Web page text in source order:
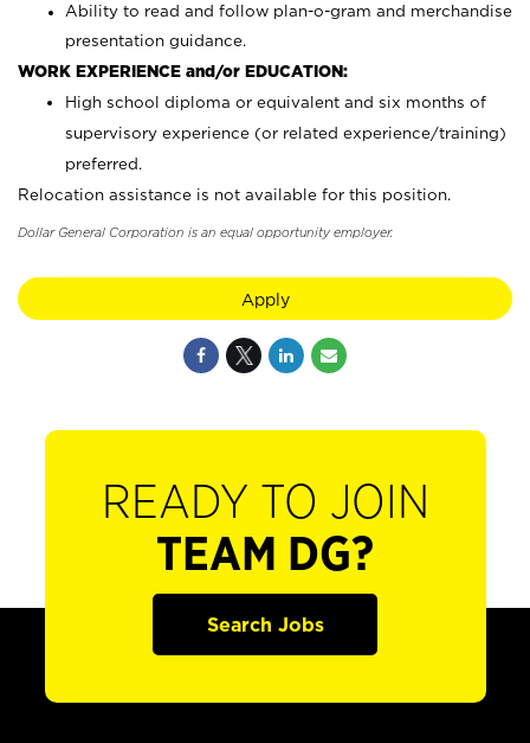
Ability to read and follow plan-o-gram and merchandise
presentation guidance.
WORK EXPERIENCE and/or EDUCATION:
High school diploma or equivalent and six months of
supervisory experience (or related experience/training)
preferred.
Relocation assistance is not available for this position.
Dollar General Corporation is an equal opportunity employer.
Apply
READY TO JOIN
TEAM DG?
Search Jobs